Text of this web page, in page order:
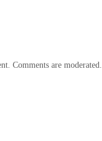
Comments are moderated.